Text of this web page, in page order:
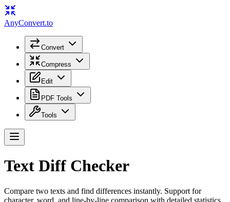
AnyConvert.to
Convert
Compress
Edit
PDF Tools
Tools
Text Diff Checker
Compare two texts and find differences instantly. Support for
character, word, and line-by-line comparison with detailed statistics